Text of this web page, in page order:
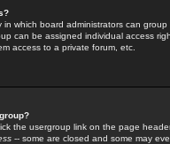
in which board administrators can
can be assigned individual access
access to a private forum, etc.
the usergroup link on the page
-- some are closed and some may